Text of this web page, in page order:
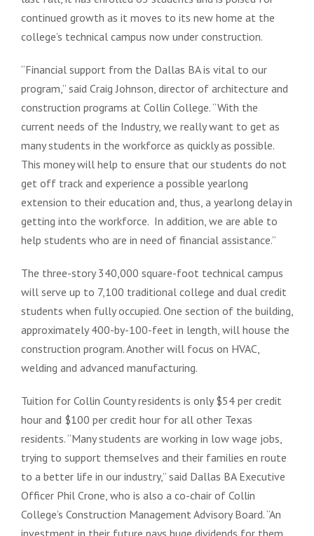
continued growth as it moves to its new home at the
college’s technical campus now under construction.
“Financial support from the Dallas BA is vital to our
program,” said Craig Johnson, director of architecture and
construction programs at Collin College. “With the
current needs of the Industry, we really want to get as
many students in the workforce as quickly as possible.
This money will help to ensure that our students do not
get off track and experience a possible yearlong
extension to their education and, thus, a yearlong delay in
getting into the workforce. In addition, we are able to
help students who are in need of financial assistance.”
The three-story 340,000 square-foot technical campus
will serve up to 7,100 traditional college and dual credit
students when fully occupied. One section of the building,
approximately 400-by-100-feet in length, will house the
construction program. Another will focus on HVAC,
welding and advanced manufacturing.
Tuition for Collin County residents is only $54 per credit
hour and $100 per credit hour for all other Texas
residents. “Many students are working in low wage jobs,
trying to support themselves and their families en route
to a better life in our industry,” said Dallas BA Executive
Officer Phil Crone, who is also a co-chair of Collin
College’s Construction Management Advisory Board. “An
investment in their future pays huge dividends for them